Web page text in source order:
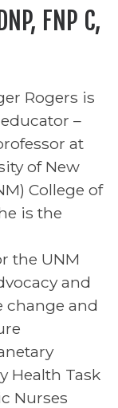
FNP C,
Rogers is
–
at
of New
College of
is the
the UNM
and
change and
Health Task
Nurses